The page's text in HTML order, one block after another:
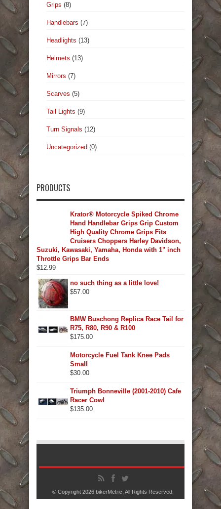
Grips (8)
Handlebars (7)
Headlights (13)
Helmets (13)
Mirrors (7)
Scarves (5)
Tail Lights (9)
Turn Signals (12)
Uncategorized (0)
PRODUCTS
Krator® Motorcycle Spiked Chrome
Hand Handlebar Grips Grip Custom
High Quality Chrome Grips Fits
Cruisers Choppers Harley Davidson,
Suzuki, Kawasaki, Yamaha, Honda with 1" inch
Throttle Grips Bar Ends
$12.99
no such thing as a little love!
$57.00
BMW Buschong Replica Race Tail for
R75, R80, R90 & R100
$175.00
Motorcycle Fuel Tank Knee Pads
Small
$30.00
Triumph Bonneville (2001-2010) Cafe
Racer Cowl
$135.00
© Copyright 2026 bikerMetric , All Rights Reserved.